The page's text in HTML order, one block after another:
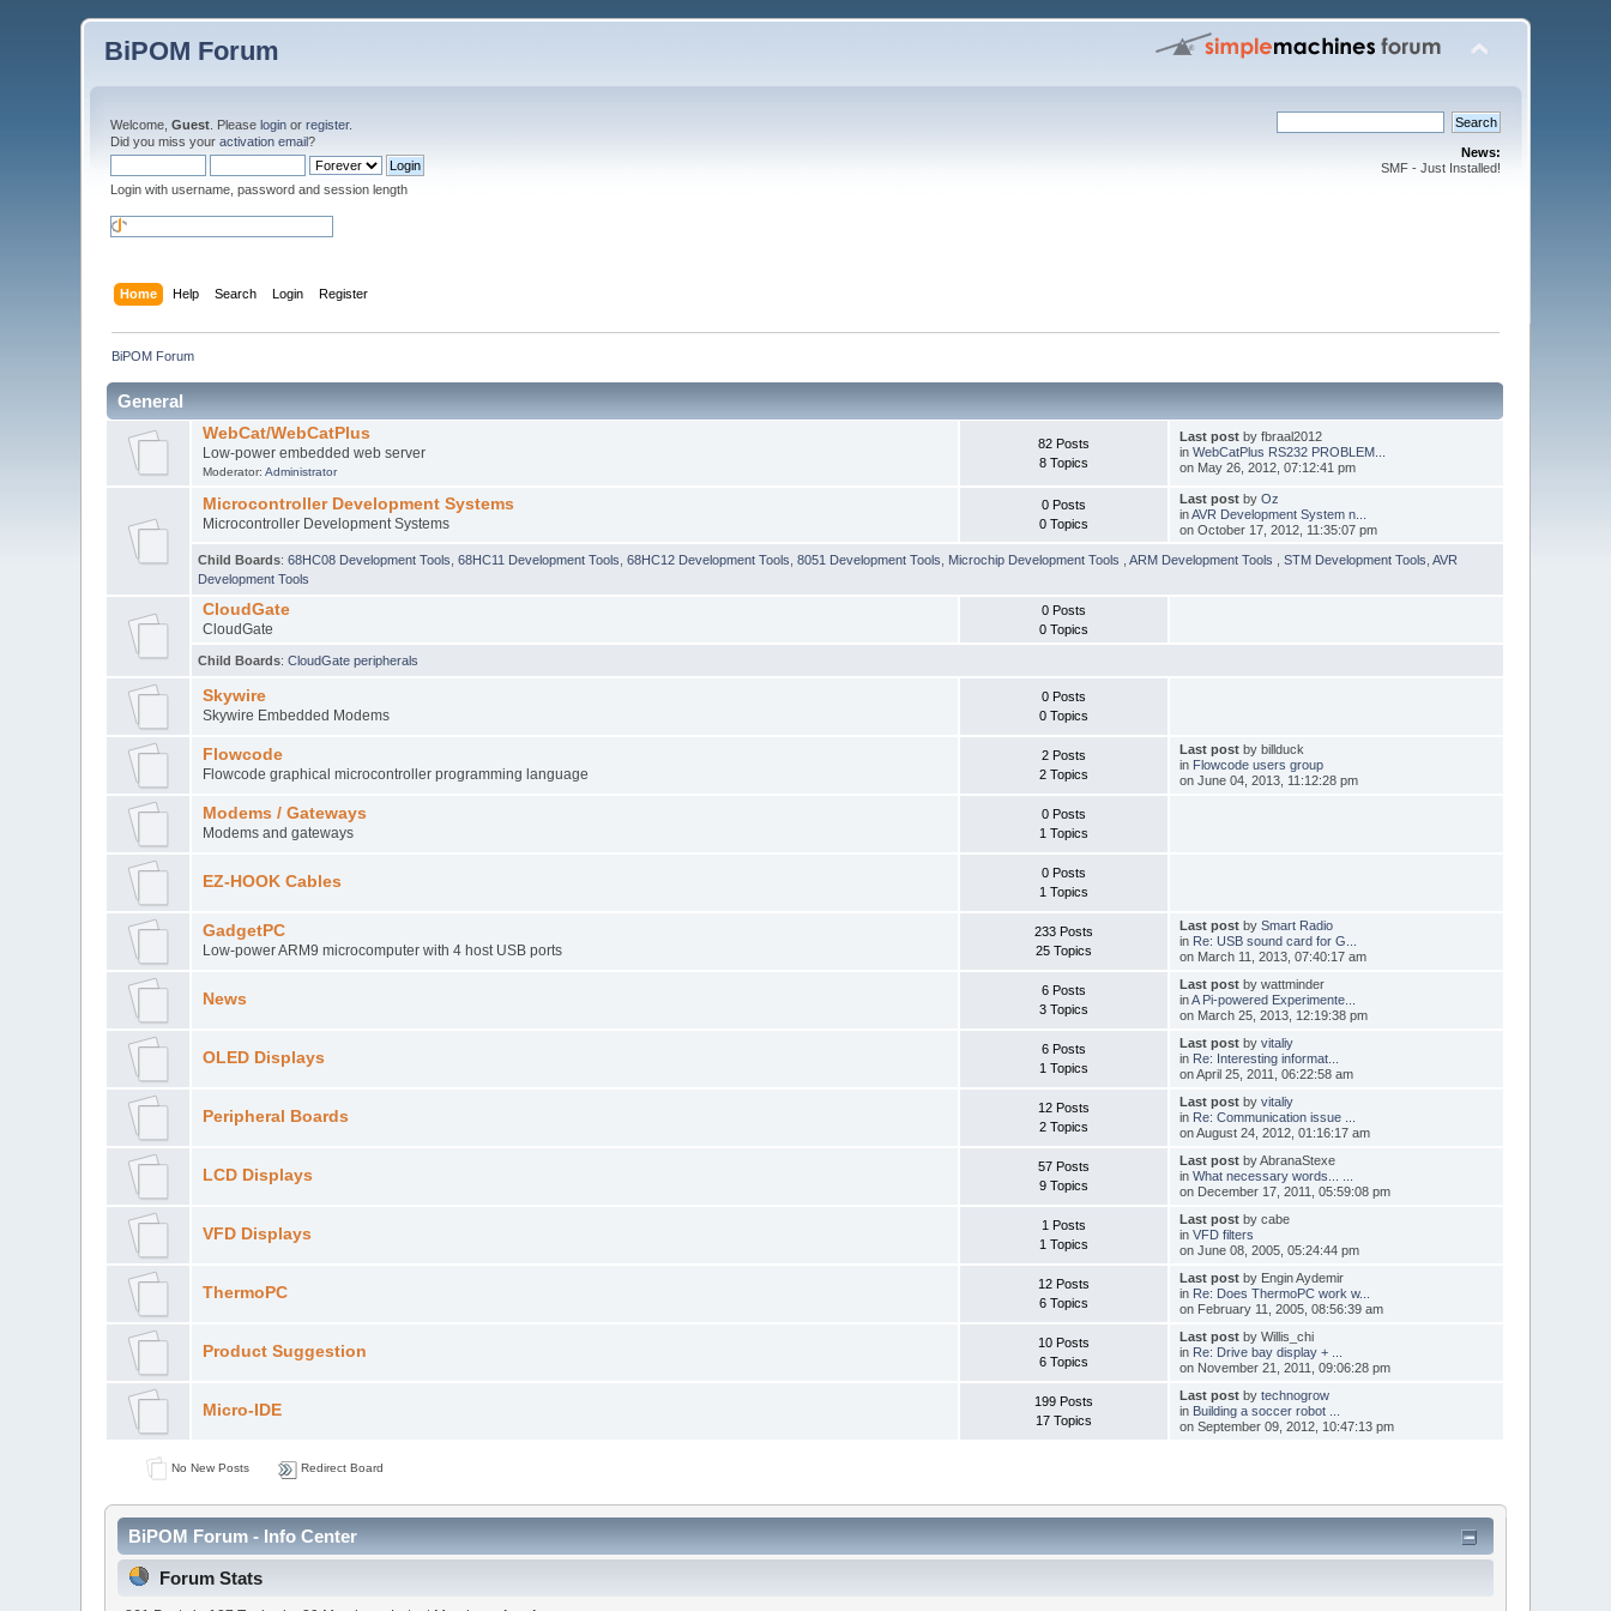
BiPOM Forum
Welcome,Guest . Pleaselogin orregister.
Did you miss youractivation email?
Login with username, password and session length
News:
SMF - Just Installed!
Home Help Search Login Register
BiPOM Forum
General
WebCat/WebCatPlus
Low-power embedded web server
Moderator: Administrator
82 Posts
8 Topics
Last postby fbraal2012
in WebCatPlus RS232 PROBLEM...
on May 26, 2012, 07:12:41 pm
Microcontroller Development Systems
Microcontroller Development Systems
0 Posts
0 Topics
Last postby Oz
inAVR Development System n...
on October 17, 2012, 11:35:07 pm
Child Boards:68HC08 Development Tools ,68HC11 Development Tools ,68HC12 Development Tools ,8051 Development Tools Microchip Development Tools ,ARM Development Tools ,STM Development Tools ,AVR
Development Tools
CloudGate
CloudGate
0 Posts
0 Topics
Child Boards:CloudGate peripherals
Skywire
Skywire Embedded Modems
0 Posts
0 Topics
Flowcode
Flowcode graphical microcontroller programming language
2 Posts
2 Topics
Last postby billduck
in Flowcode users group
on June 04, 2013, 11:12:28 pm
Modems / Gateways
Modems and gateways
0 Posts
1 Topics
EZ-HOOK Cables
0 Posts
1 Topics
GadgetPC
Low-power ARM9 microcomputer with 4 host USB ports
233 Posts
25 Topics
Last postby Smart Radio
in Re: USB sound card for G...
on March 11, 2013, 07:40:17 am
News
6 Posts
3 Topics
Last postby wattminder
inA Pi-powered Experimente...
on March 25, 2013, 12:19:38 pm
OLED Displays
6 Posts
1 Topics
Last postby vitaliy
in Re: Interesting informat...
on April 25, 2011, 06:22:58 am
Peripheral Boards
12 Posts
2 Topics
Last postby vitaliy
in Re: Communication issue ...
on August 24, 2012, 01:16:17 am
LCD Displays
57 Posts
9 Topics
Last postby AbranaStexe
in What necessary words... ...
on December 17, 2011, 05:59:08 pm
VFD Displays
1 Posts
1 Topics
Last postby cabe
in VFD filters
on June 08, 2005, 05:24:44 pm
ThermoPC
12 Posts
6 Topics
Last postby Engin Aydemir
in Re: Does ThermoPC work w...
on February 11, 2005, 08:56:39 am
Product Suggestion
10 Posts
6 Topics
Last postby Willis_chi
in Re: Drive bay display + ...
on November 21, 2011, 09:06:28 pm
Micro-IDE
199 Posts
17 Topics
Last postby technogrow
in Building a soccer robot ...
on September 09, 2012, 10:47:13 pm
No New Posts Redirect Board
BiPOM Forum - Info Center
Forum Stats